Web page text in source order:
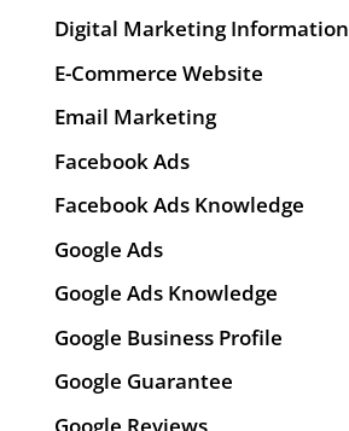
Digital Marketing Information
E-Commerce Website
Email Marketing
Facebook Ads
Facebook Ads Knowledge
Google Ads
Google Ads Knowledge
Google Business Profile
Google Guarantee
Google Reviews